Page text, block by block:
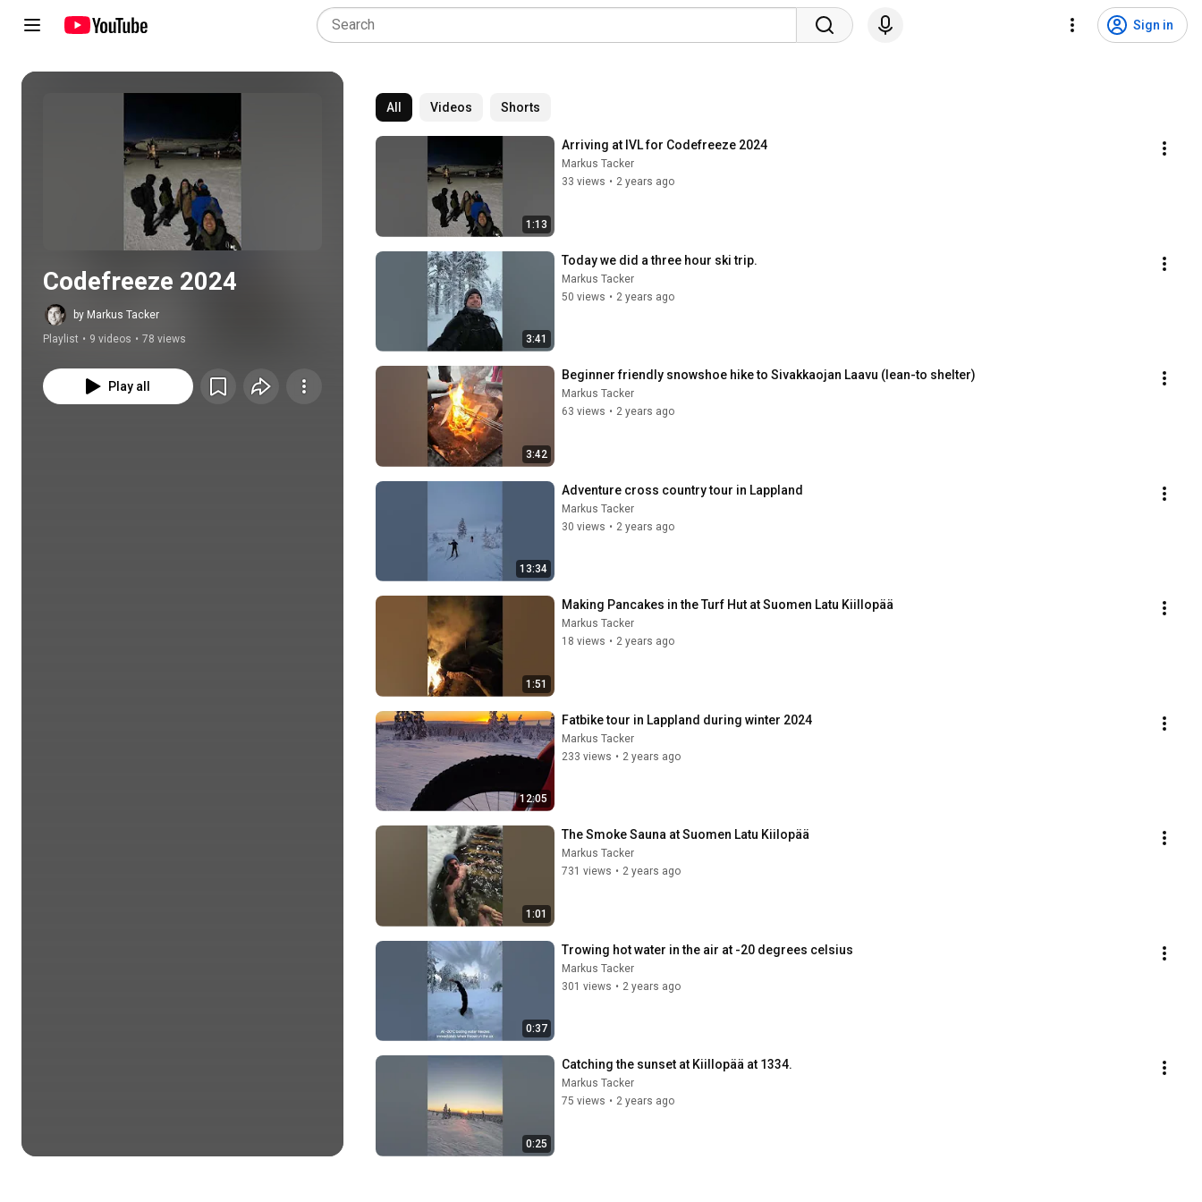
Sign in
Play all
Codefreeze 2024
by Markus Tacker
Playlist • 9 videos • 78 views
Play all
All Videos Shorts
1:13
Arriving at IVL for Codefreeze 2024
Markus Tacker
33 views • 2 years ago
3:41
Today we did a three hour ski trip.
Markus Tacker
50 views • 2 years ago
3:42
Beginner friendly snowshoe hike to Sivakkaojan Laavu (lean-to shelter)
Markus Tacker
63 views • 2 years ago
13:34
Adventure cross country tour in Lappland
Markus Tacker
30 views • 2 years ago
1:51
Making Pancakes in the Turf Hut at Suomen Latu Kiillopää
Markus Tacker
18 views • 2 years ago
12:05
Fatbike tour in Lappland during winter 2024
Markus Tacker
233 views • 2 years ago
1:01
The Smoke Sauna at Suomen Latu Kiilopää
Markus Tacker
731 views • 2 years ago
0:37
Trowing hot water in the air at -20 degrees celsius
Markus Tacker
301 views • 2 years ago
0:25
Catching the sunset at Kiillopää at 1334.
Markus Tacker
75 views • 2 years ago